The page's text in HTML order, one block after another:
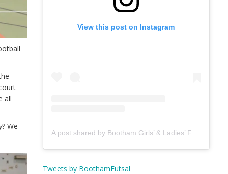
all
? We
View this post on Instagram
Tweets by BoothamFutsal